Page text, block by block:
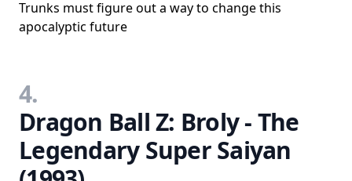
Trunks must figure out a way to change this
apocalyptic future
4.
Dragon Ball Z: Broly - The
Legendary Super Saiyan